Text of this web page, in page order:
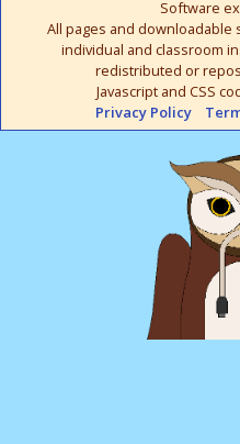
Software
All pages and
individual and classroom
redistributed or
Javascript and CSS
Privacy Policy